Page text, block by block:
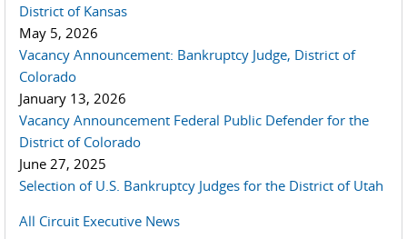
District of Kansas
May 5, 2026
Vacancy Announcement: Bankruptcy Judge, District of
Colorado
January 13, 2026
Vacancy Announcement Federal Public Defender for the
District of Colorado
June 27, 2025
Selection of U.S. Bankruptcy Judges for the District of Utah
All Circuit Executive News